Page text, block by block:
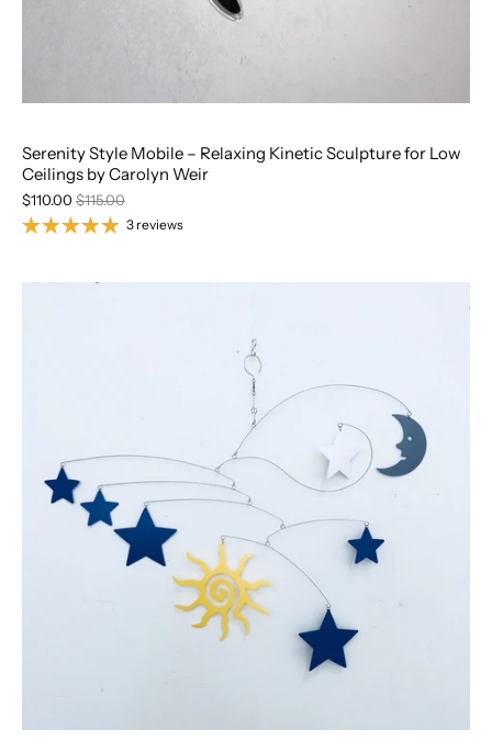
Serenity Style Mobile – Relaxing Kinetic Sculpture for Low
Ceilings by Carolyn Weir
$110.00 $115.00
3 reviews